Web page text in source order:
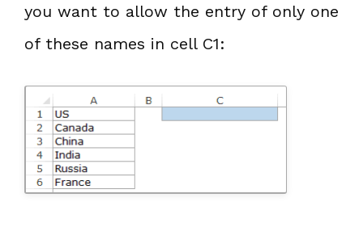
you want to allow the entry of only one
of these names in cell C1: